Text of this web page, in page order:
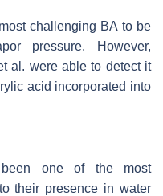
challenging BA to be
pressure. However,
al. were able to detect it
acid incorporated into
one of the most
their presence in water